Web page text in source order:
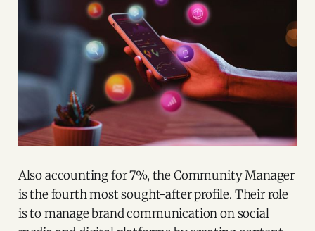
Also accounting for 7%, the Community Manager
is the fourth most sought-after profile. Their role
is to manage brand communication on social